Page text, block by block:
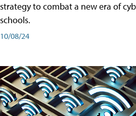
strategy to combat a new era of
schools.
10/08/24